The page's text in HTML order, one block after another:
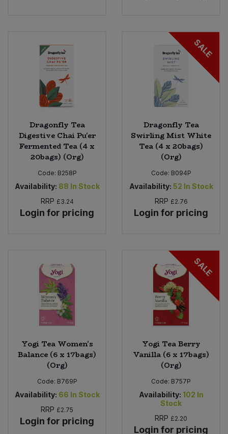
Dragonfly Tea
Digestive Chai Pu'er
Fermented Tea (4 x
20bags) (Org)
Code: B258P
Availability: 88 In Stock
RRP £3.24
Login for pricing
SALE
Dragonfly Tea
Swirling Mist White
Tea (4 x 20bags)
(Org)
Code: B094P
Availability: 52 In Stock
RRP £2.76
Login for pricing
Yogi Tea Women's
Balance (6 x 17bags)
(Org)
Code: B769P
Availability: 66 In Stock
RRP £2.75
Login for pricing
SALE
Yogi Tea Berry
Vanilla (6 x 17bags)
(Org)
Code: B757P
Availability: 102 In
Stock
RRP £2.20
Login for pricing